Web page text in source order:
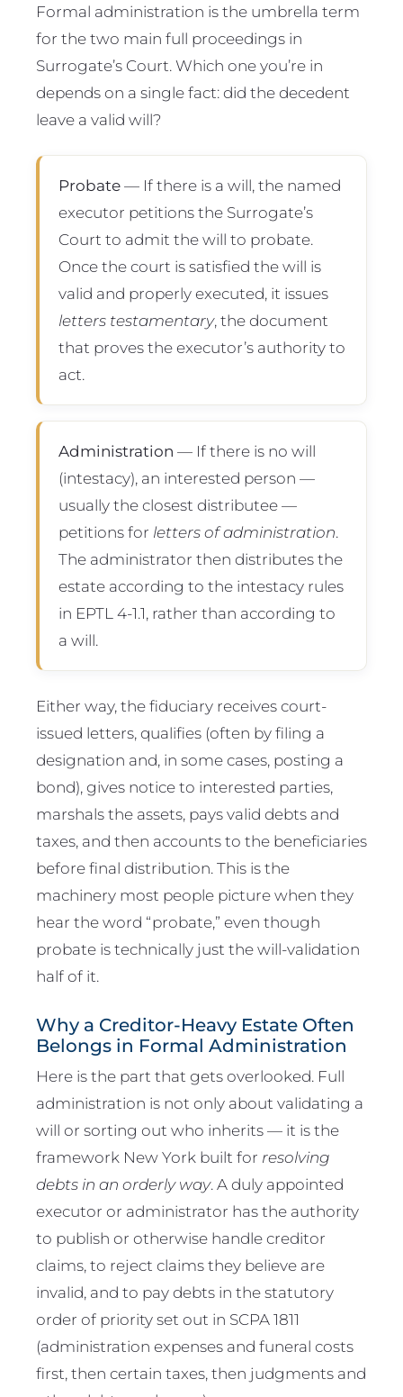
Formal administration is the umbrella term
for the two main full proceedings in
Surrogate’s Court. Which one you’re in
depends on a single fact: did the decedent
leave a valid will?
Probate— If there is a will, the named
executor petitions the Surrogate’s
Court to admit the will to probate.
Once the court is satisfied the will is
valid and properly executed, it issues
letters testamentary, the document
that proves the executor’s authority to
act.
Administration — If there is no will
(intestacy), an interested person —
usually the closest distributee —
petitions for letters of administration.
The administrator then distributes the
estate according to the intestacy rules
in EPTL 4-1.1, rather than according to
a will.
Either way, the fiduciary receives court-
issued letters, qualifies (often by filing a
designation and, in some cases, posting a
bond), gives notice to interested parties,
marshals the assets, pays valid debts and
taxes, and then accounts to the beneficiaries
before final distribution. This is the
machinery most people picture when they
hear the word “probate,” even though
probate is technically just the will-validation
half of it.
Why a Creditor-Heavy Estate Often
Belongs in Formal Administration
Here is the part that gets overlooked. Full
administration is not only about validating a
will or sorting out who inherits — it is the
framework New York built for resolving
debts in an orderly way. A duly appointed
executor or administrator has the authority
to publish or otherwise handle creditor
claims, to reject claims they believe are
invalid, and to pay debts in the statutory
order of priority set out in SCPA 1811
(administration expenses and funeral costs
first, then certain taxes, then judgments and